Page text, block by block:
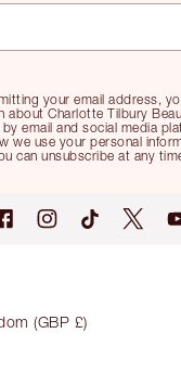
your email address,
about Charlotte Tilbury
email and social media
we use your personal
can unsubscribe at any
(GBP £)